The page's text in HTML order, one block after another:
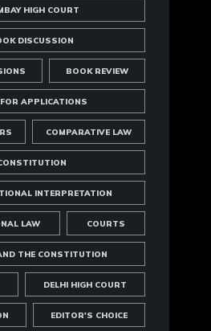
HIGH COURT
DISCUSSION
BOOK REVIEW
APPLICATIONS
COMPARATIVE LAW
INTERPRETATION
LAW COURTS
THE CONSTITUTION
DELHI HIGH COURT
EDITOR'S CHOICE